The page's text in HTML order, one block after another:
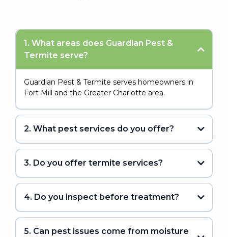
1. What areas does Guardian Pest &
Termite serve?
Guardian Pest & Termite serves homeowners in
Fort Mill and the Greater Charlotte area.
2. What pest services do you offer?
3. Do you offer termite services?
4. Do you inspect before treatment?
5. Can pest issues come from moisture